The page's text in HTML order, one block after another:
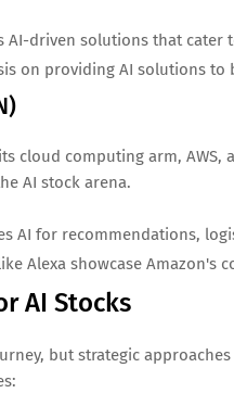
AI-driven solutions that
on providing AI solutions
cloud computing arm,
AI stock arena.
AI for recommendations,
Alexa showcase
AI Stocks
but strategic